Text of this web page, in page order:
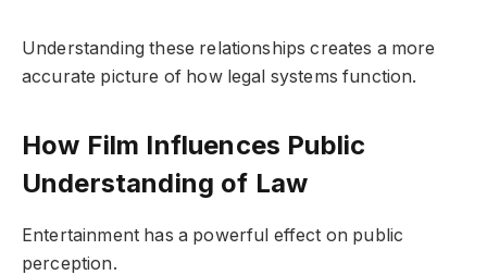
Understanding these relationships creates a more
accurate picture of how legal systems function.
How Film Influences Public
Understanding of Law
Entertainment has a powerful effect on public
perception.